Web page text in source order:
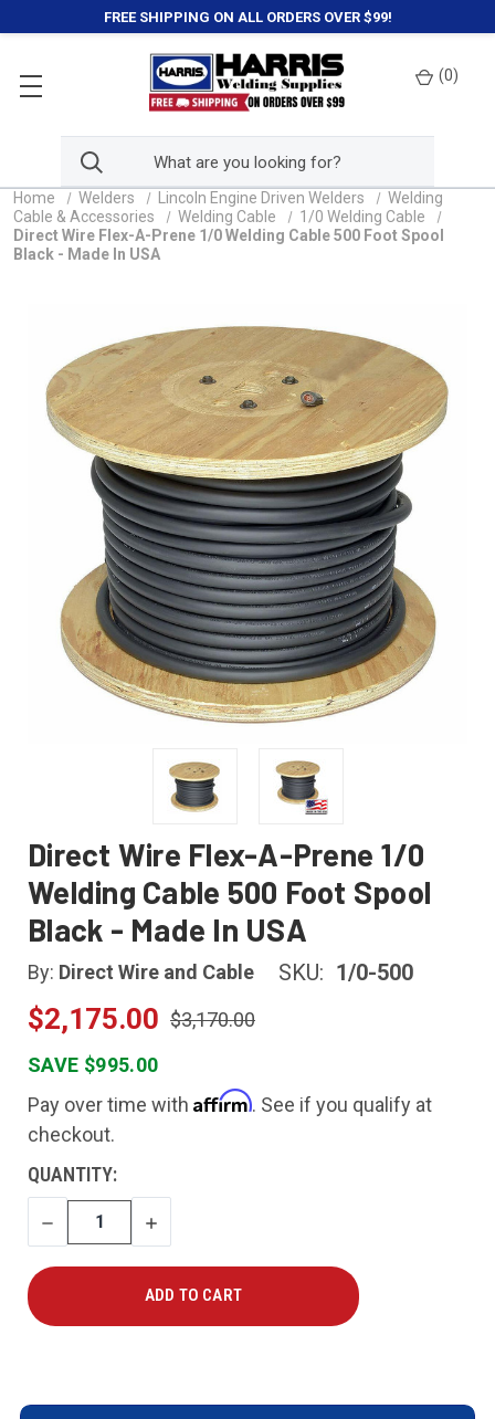
FREE SHIPPING ON ALL ORDERS OVER $99!
(0)
Home Welders Lincoln Engine Driven Welders
Welding
Cable & Accessories
Welding Cable
1/0 Welding Cable
Direct Wire Flex-A-Prene 1/0 Welding Cable 500 Foot Spool
Black - Made In USA
Direct Wire Flex-A-Prene 1/0
Welding Cable 500 Foot Spool
Black - Made In USA
By: Direct Wire and Cable SKU: 1/0-500
$2,175.00 $3,170.00
SAVE $995.00
Pay over time with Affirm. See if you qualify at
checkout.
CURRENT
STOCK:
QUANTITY:
DECREASE
QUANTITY
INCREASE
QUANTITY